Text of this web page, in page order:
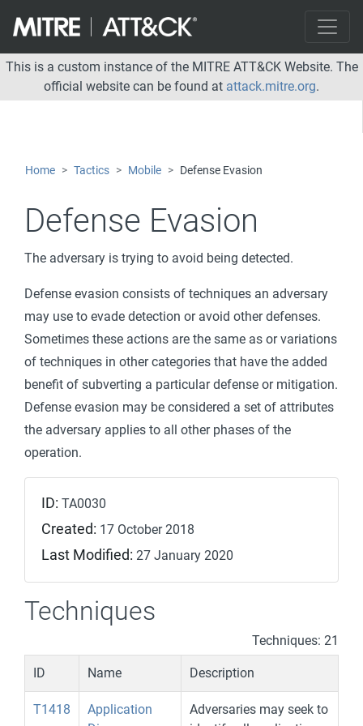
This is a custom instance of the MITRE ATT&CK Website. The
official website can be found at attack.mitre.org.
Home Tactics Mobile Defense Evasion
Defense Evasion
The adversary is trying to avoid being detected.
Defense evasion consists of techniques an adversary
may use to evade detection or avoid other defenses.
Sometimes these actions are the same as or variations
of techniques in other categories that have the added
benefit of subverting a particular defense or mitigation.
Defense evasion may be considered a set of attributes
the adversary applies to all other phases of the
operation.
ID: TA0030
Created: 17 October 2018
Last Modified: 27 January 2020
Techniques
Techniques: 21
ID Name Description
T1418
Application
Adversaries may seek to